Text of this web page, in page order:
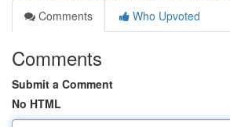
Comments
Who Upvoted
Comments
Submit a Comment
No HTML